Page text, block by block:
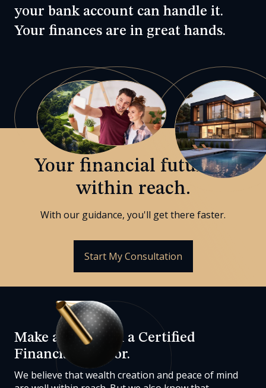
your bank account can handle it.
Your finances are in great hands.
Your financial future is
within reach.
With our guidance, you'll get there faster.
Start My Consultation
Make a plan with a Certified
Financial Advisor.
We believe that wealth creation and peace of mind